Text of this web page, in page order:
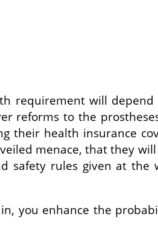
requirement will depend
reforms to the
health insurance
menace, that they
safety rules given at
you enhance the